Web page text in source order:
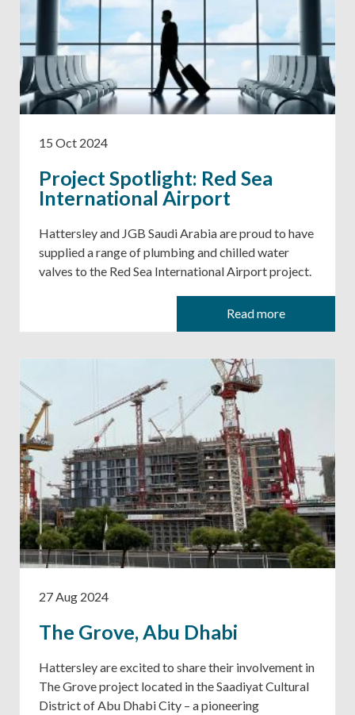
15 Oct 2024
Project Spotlight: Red Sea
International Airport
Hattersley and JGB Saudi Arabia are proud to have
supplied a range of plumbing and chilled water
valves to the Red Sea International Airport project.
Read more
27 Aug 2024
The Grove, Abu Dhabi
Hattersley are excited to share their involvement in
The Grove project located in the Saadiyat Cultural
District of Abu Dhabi City – a pioneering